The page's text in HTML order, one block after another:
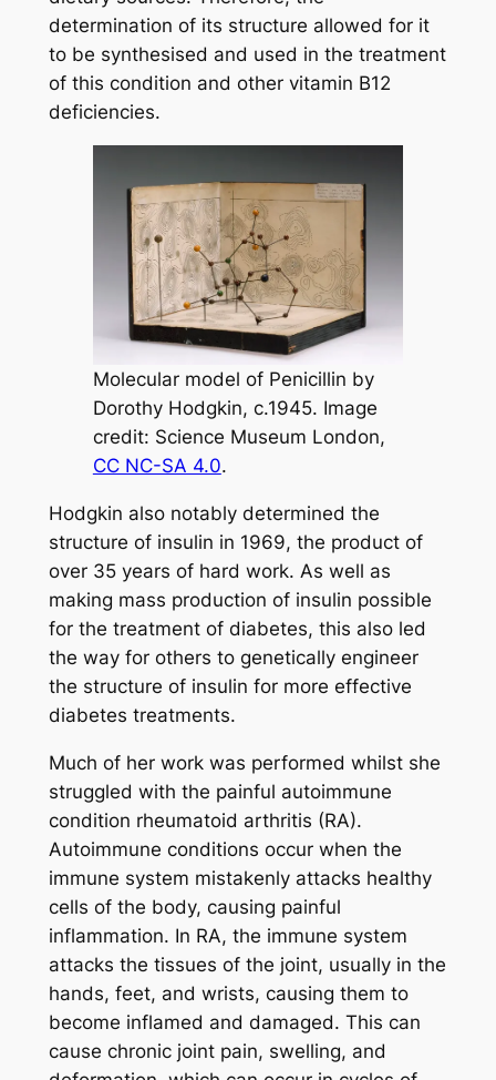
determination of its structure allowed for it
to be synthesised and used in the treatment
of this condition and other vitamin B12
deficiencies.
Molecular model of Penicillin by
Dorothy Hodgkin, c.1945. Image
credit: Science Museum London,
CC NC-SA 4.0.
Hodgkin also notably determined the
structure of insulin in 1969, the product of
over 35 years of hard work. As well as
making mass production of insulin possible
for the treatment of diabetes, this also led
the way for others to genetically engineer
the structure of insulin for more effective
diabetes treatments.
Much of her work was performed whilst she
struggled with the painful autoimmune
condition rheumatoid arthritis (RA).
Autoimmune conditions occur when the
immune system mistakenly attacks healthy
cells of the body, causing painful
inflammation. In RA, the immune system
attacks the tissues of the joint, usually in the
hands, feet, and wrists, causing them to
become inflamed and damaged. This can
cause chronic joint pain, swelling, and